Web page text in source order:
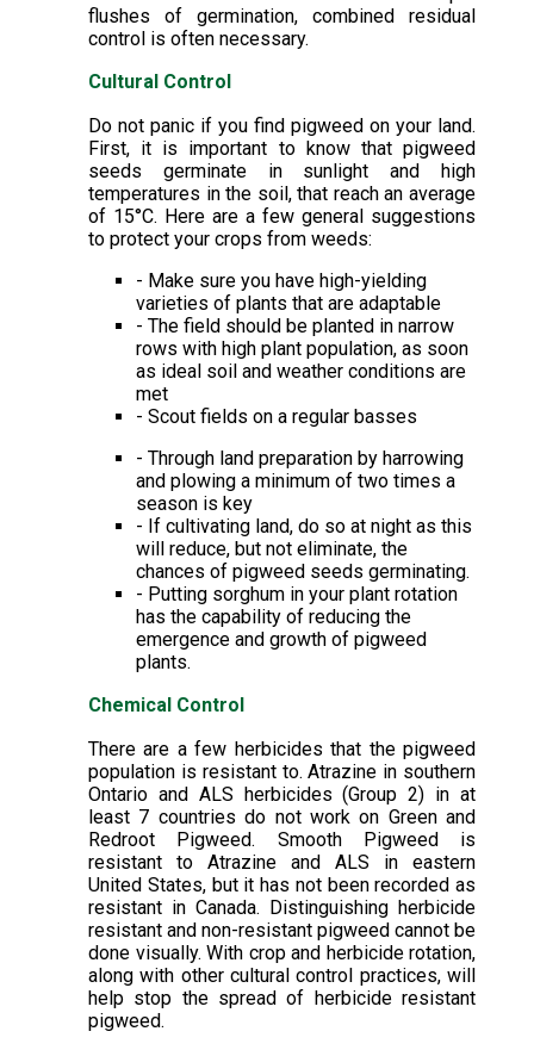
flushes of germination, combined residual
control is often necessary.
Cultural Control
Do not panic if you find pigweed on your land.
First, it is important to know that pigweed
seeds germinate in sunlight and high
temperatures in the soil, that reach an average
of 15°C. Here are a few general suggestions
to protect your crops from weeds:
- Make sure you have high-yielding
varieties of plants that are adaptable
- The field should be planted in narrow
rows with high plant population, as soon
as ideal soil and weather conditions are
met
- Scout fields on a regular basses
- Through land preparation by harrowing
and plowing a minimum of two times a
season is key
- If cultivating land, do so at night as this
will reduce, but not eliminate, the
chances of pigweed seeds germinating.
- Putting sorghum in your plant rotation
has the capability of reducing the
emergence and growth of pigweed
plants.
Chemical Control
There are a few herbicides that the pigweed
population is resistant to. Atrazine in southern
Ontario and ALS herbicides (Group 2) in at
least 7 countries do not work on Green and
Redroot Pigweed. Smooth Pigweed is
resistant to Atrazine and ALS in eastern
United States, but it has not been recorded as
resistant in Canada. Distinguishing herbicide
resistant and non-resistant pigweed cannot be
done visually. With crop and herbicide rotation,
along with other cultural control practices, will
help stop the spread of herbicide resistant
pigweed.